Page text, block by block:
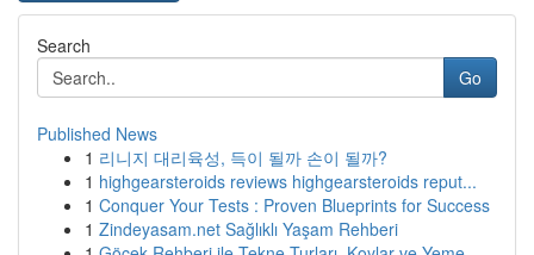
Search
Go
Published News
1 리니지 대리육성, 득이 될까 손이 될까?
1 highgearsteroids reviews highgearsteroids reput...
1 Conquer Your Tests : Proven Blueprints for Success
1 Zindeyasam.net Sağlıklı Yaşam Rehberi